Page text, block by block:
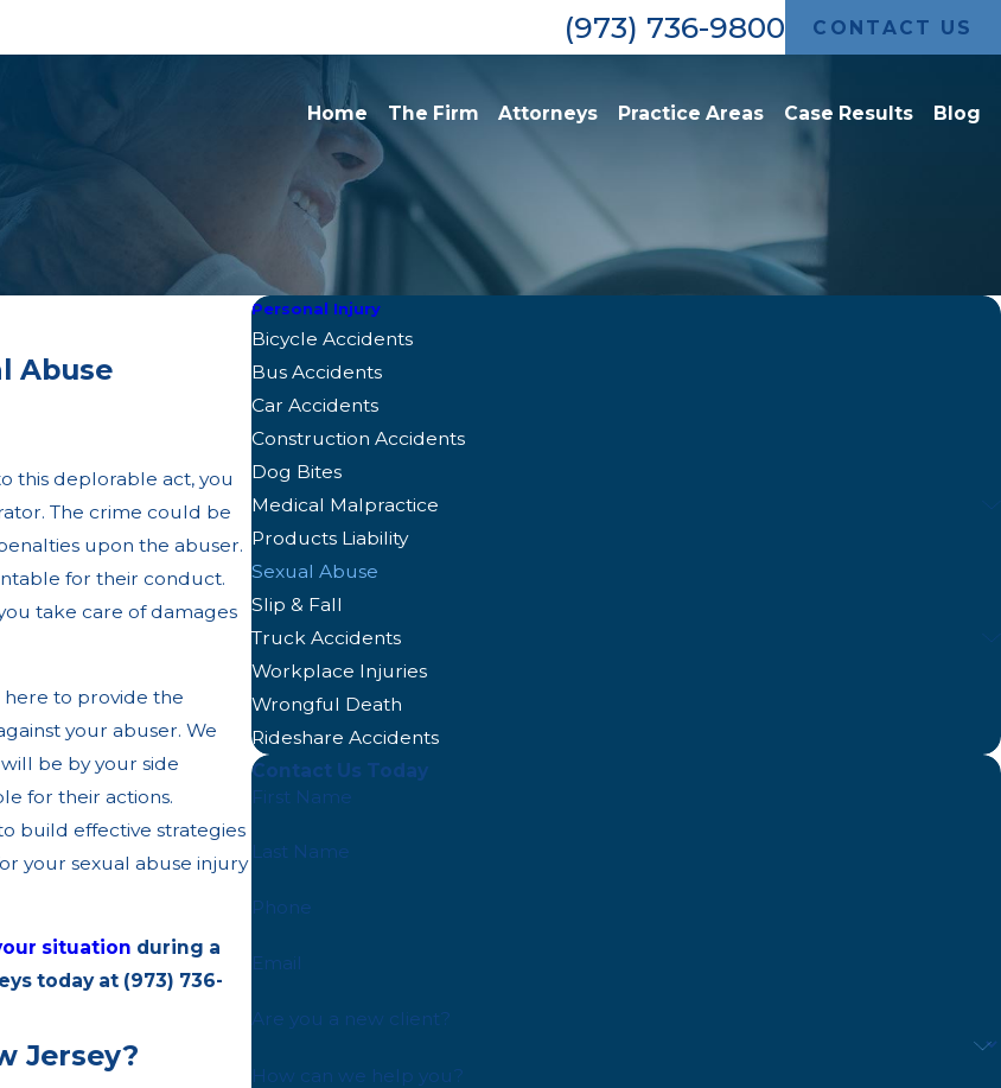
(973) 736-9800 CONTACT US
Home The Firm Attorneys Practice Areas Case Results Blog
Abuse
this deplorable act, you
The crime could be
upon the abuser.
for their conduct.
take care of damages
here to provide the
your abuser. We
be by your side
for their actions.
build effective strategies
your sexual abuse injury
situation during a
today at (973) 736-
Jersey?
Personal Injury
Bicycle Accidents
Bus Accidents
Car Accidents
Construction Accidents
Dog Bites
Medical Malpractice
Products Liability
Sexual Abuse
Slip & Fall
Truck Accidents
Workplace Injuries
Wrongful Death
Rideshare Accidents
Contact Us Today
First Name
Last Name
Phone
Email
Are you a new client?
How can we help you?